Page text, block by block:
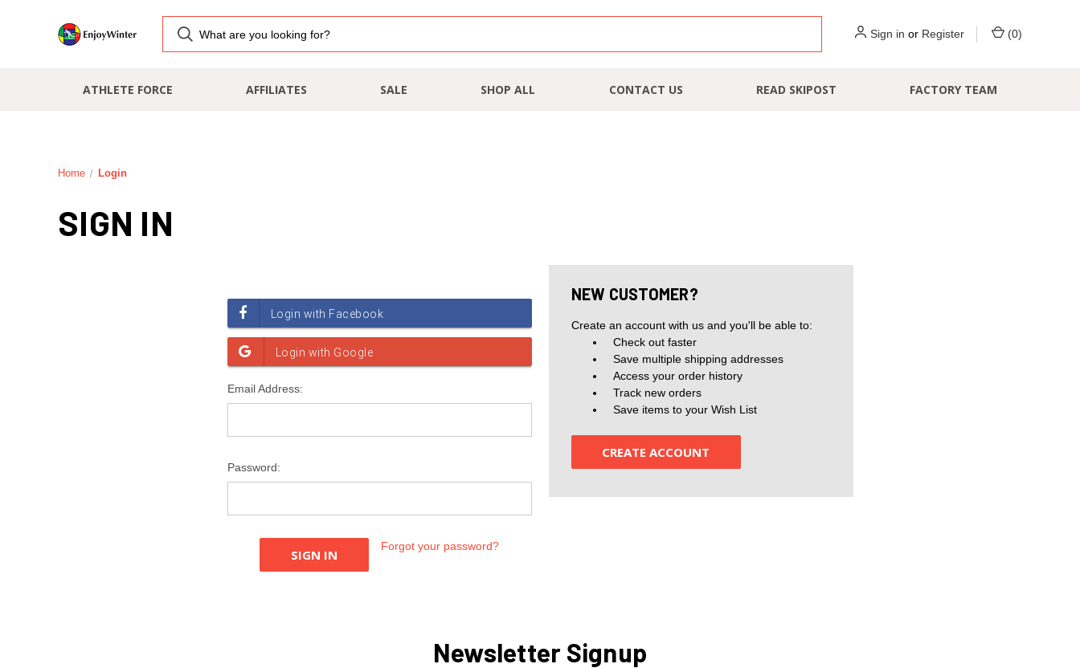
Sign in or Register (0)
ATHLETE FORCE AFFILIATES SALE SHOP ALL CONTACT US READ SKIPOST FACTORY TEAM
Home Login
SIGN IN
Email Address:
Password:
Forgot your password?
NEW CUSTOMER?
Create an account with us and you'll be able to:
Check out faster
Save multiple shipping addresses
Access your order history
Track new orders
Save items to your Wish List
CREATE ACCOUNT
Newsletter Signup